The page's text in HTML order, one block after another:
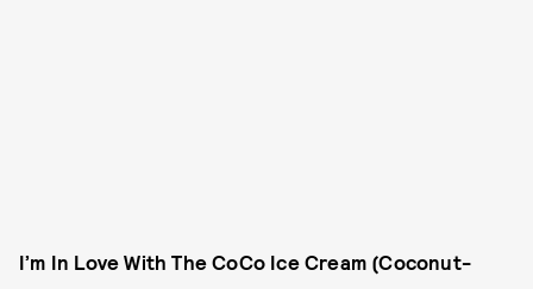
I’m In Love With The CoCo Ice Cream (Coconut-